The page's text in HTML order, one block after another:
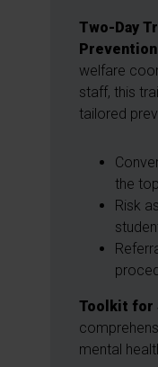
Two-Day
welfare
staff, this
tailored
the
Risk
Toolkit for
mental